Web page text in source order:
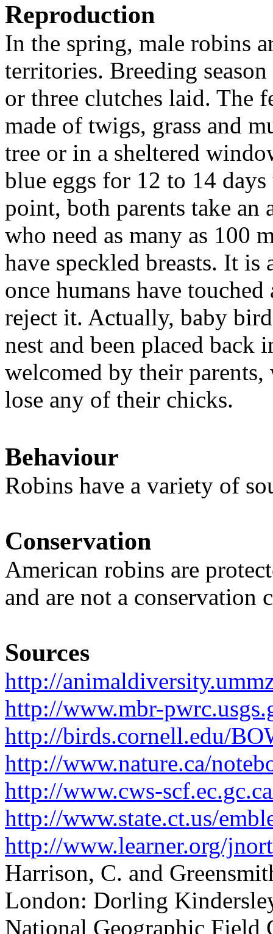
Reproduction
In the spring, male robins
territories. Breeding
or three clutches laid. The
made of twigs, grass and
tree or in a sheltered
blue eggs for 12 to 14
point, both parents take
who need as many as 100
have speckled breasts. It is
once humans have
reject it. Actually, baby
nest and been placed back
welcomed by their
lose any of their chicks.
Behaviour
Robins have a variety of
Conservation
American robins are
and are not a conservation
Sources
http://
http://www.mbr-
http://birds.cornell.edu/
http://www.nature.ca/
http://www.cws-
http://www.state.ct.us/
http://www.learner.org/
Harrison, C. and
London: Dorling
National Geographic